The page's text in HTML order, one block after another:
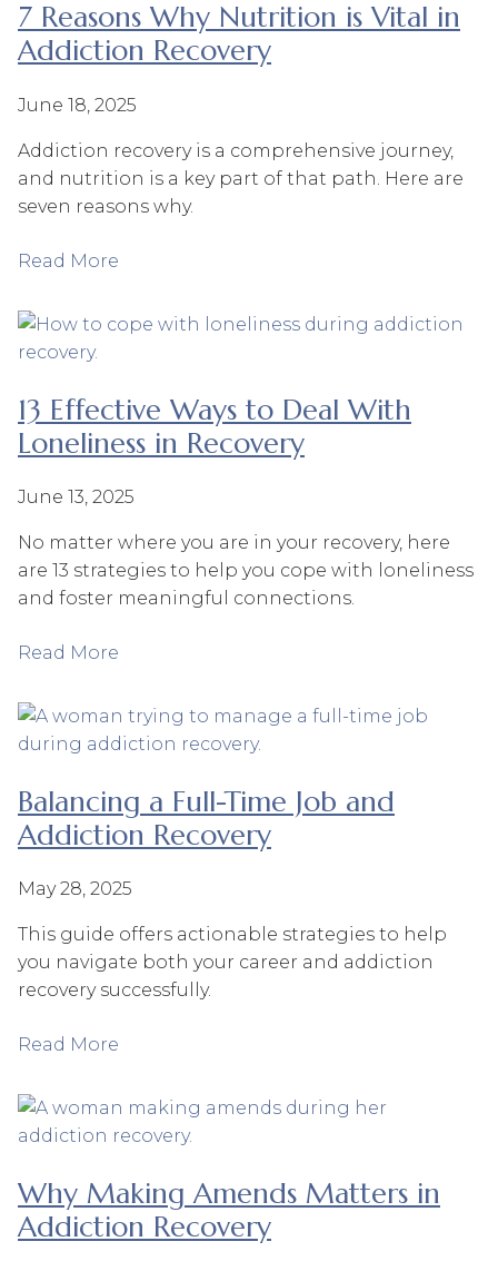
7 Reasons Why Nutrition is Vital in
Addiction Recovery
June 18, 2025
Addiction recovery is a comprehensive journey,
and nutrition is a key part of that path. Here are
seven reasons why.
Read More
13 Effective Ways to Deal With
Loneliness in Recovery
June 13, 2025
No matter where you are in your recovery, here
are 13 strategies to help you cope with loneliness
and foster meaningful connections.
Read More
Balancing a Full-Time Job and
Addiction Recovery
May 28, 2025
This guide offers actionable strategies to help
you navigate both your career and addiction
recovery successfully.
Read More
Why Making Amends Matters in
Addiction Recovery